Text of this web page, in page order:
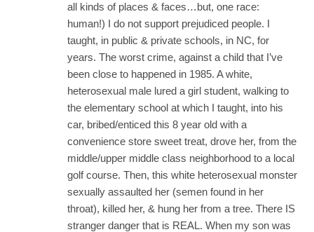
all kinds of places & faces…but, one race:
human!) I do not support prejudiced people. I
taught, in public & private schools, in NC, for
years. The worst crime, against a child that I’ve
been close to happened in 1985. A white,
heterosexual male lured a girl student, walking to
the elementary school at which I taught, into his
car, bribed/enticed this 8 year old with a
convenience store sweet treat, drove her, from the
middle/upper middle class neighborhood to a local
golf course. Then, this white heterosexual monster
sexually assaulted her (semen found in her
throat), killed her, & hung her from a tree. There IS
stranger danger that is REAL. When my son was